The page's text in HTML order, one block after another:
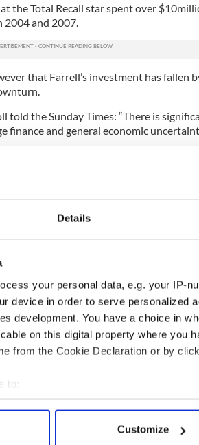
Details
your personal data, e.g. your IP-
device in order to serve personalized
development. You have a choice in
on this digital property where you
from the Cookie Declaration or by
to:
your geographical location which can
personal data is processed and set your
Customize
the Total Recall star spent over
and 2007.
that Farrell’s investment has fallen
told the Sunday Times: “There is
finance and general economic
remain at current levels for a number of
infant
recovered from
site
A third of fuel
supply amidst
officials warn